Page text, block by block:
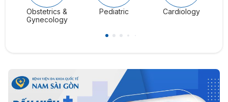
Obstetrics &
Gynecology
Pediatric Cardiology